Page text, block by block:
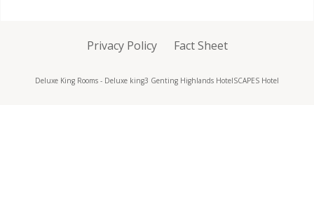
Privacy Policy Fact Sheet
Deluxe King Rooms - Deluxe king3 Genting Highlands HotelSCAPES Hotel